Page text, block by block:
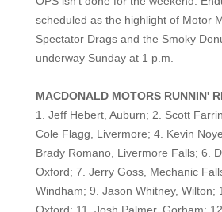
scheduled as the highlight of Motor
Spectator Drags and the Smoky
underway Sunday at 1 p.m.
MACDONALD MOTORS RUNNIN'
1. Jeff Hebert, Auburn; 2. Scott
Cole Flagg, Livermore; 4. Kevin
Brady Romano, Livermore Falls; 6.
Oxford; 7. Jerry Goss, Mechanic
Windham; 9. Jason Whitney, Wilton;